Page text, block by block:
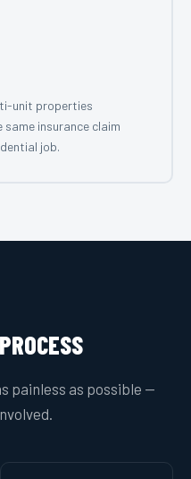
unit properties
insurance claim
job.
PROCESS
painless as possible —